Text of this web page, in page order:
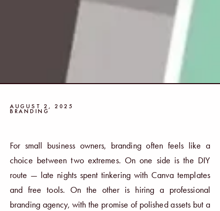
AUGUST 2, 2025
BRANDING
For small business owners, branding often feels like a
choice between two extremes. On one side is the DIY
route — late nights spent tinkering with Canva templates
and free tools. On the other is hiring a professional
branding agency, with the promise of polished assets but a